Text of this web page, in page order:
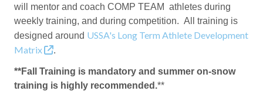
will mentor and coach COMP TEAM athletes during
weekly training, and during competition. All training is
designed around USSA's Long Term Athlete Development
Matrix
.
**Fall Training is mandatory and summer on-snow
training is highly recommended.**